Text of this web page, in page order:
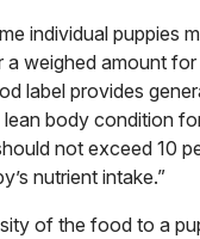
individual puppies
a weighed amount
label provides
body condition
not exceed 10
nutrient intake.”
of the food to a